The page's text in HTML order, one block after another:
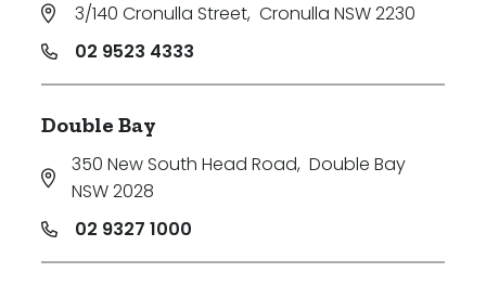
3/140 Cronulla Street, Cronulla NSW 2230
02 9523 4333
Double Bay
350 New South Head Road, Double Bay
NSW 2028
02 9327 1000